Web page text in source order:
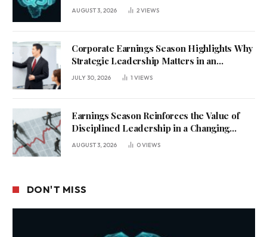
AUGUST 3, 2026 2VIEWS
Corporate Earnings Season Highlights Why
Strategic Leadership Matters in an
Uncertain Economy
JULY 30, 2026 1 VIEWS
Earnings Season Reinforces the Value of
Disciplined Leadership in a Changing
Business Environment
AUGUST 3, 2026 0VIEWS
DON'T MISS